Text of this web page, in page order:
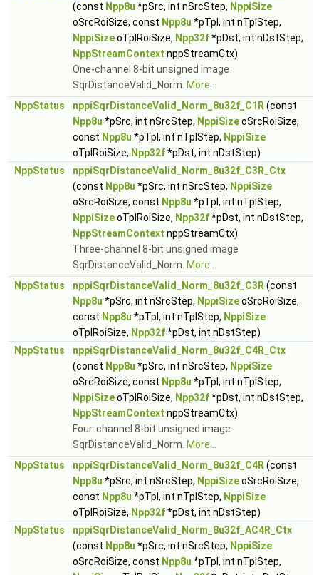
(const Npp8u *pSrc, int nSrcStep, NppiSize
oSrcRoiSize, const Npp8u *pTpl, int nTplStep,
NppiSizeoTplRoiSize, Npp32f*pDst, int nDstStep,
NppStreamContext nppStreamCtx)
One-channel 8-bit unsigned image
SqrDistanceValid_Norm. More...
NppStatus
nppiSqrDistanceValid_Norm_8u32f_C1R (const
Npp8u *pSrc, int nSrcStep, NppiSizeoSrcRoiSize,
const Npp8u *pTpl, int nTplStep, NppiSize
oTplRoiSize, Npp32f*pDst, int nDstStep)
NppStatus
nppiSqrDistanceValid_Norm_8u32f_C3R_Ctx
(const Npp8u *pSrc, int nSrcStep, NppiSize
oSrcRoiSize, const Npp8u *pTpl, int nTplStep,
NppiSizeoTplRoiSize, Npp32f*pDst, int nDstStep,
NppStreamContext nppStreamCtx)
Three-channel 8-bit unsigned image
SqrDistanceValid_Norm. More...
NppStatus
nppiSqrDistanceValid_Norm_8u32f_C3R (const
Npp8u *pSrc, int nSrcStep, NppiSizeoSrcRoiSize,
const Npp8u *pTpl, int nTplStep, NppiSize
oTplRoiSize, Npp32f*pDst, int nDstStep)
NppStatus
nppiSqrDistanceValid_Norm_8u32f_C4R_Ctx
(const Npp8u *pSrc, int nSrcStep, NppiSize
oSrcRoiSize, const Npp8u *pTpl, int nTplStep,
NppiSizeoTplRoiSize, Npp32f*pDst, int nDstStep,
NppStreamContext nppStreamCtx)
Four-channel 8-bit unsigned image
SqrDistanceValid_Norm. More...
NppStatus
nppiSqrDistanceValid_Norm_8u32f_C4R (const
Npp8u *pSrc, int nSrcStep, NppiSizeoSrcRoiSize,
const Npp8u *pTpl, int nTplStep, NppiSize
oTplRoiSize, Npp32f*pDst, int nDstStep)
NppStatus
nppiSqrDistanceValid_Norm_8u32f_AC4R_Ctx
(const Npp8u *pSrc, int nSrcStep, NppiSize
oSrcRoiSize, const Npp8u *pTpl, int nTplStep,